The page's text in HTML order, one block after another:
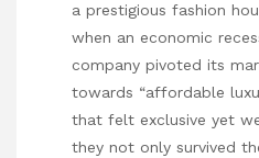
a prestigious fashion
when an economic
company pivoted its
towards “affordable
that felt exclusive yet
they not only survived